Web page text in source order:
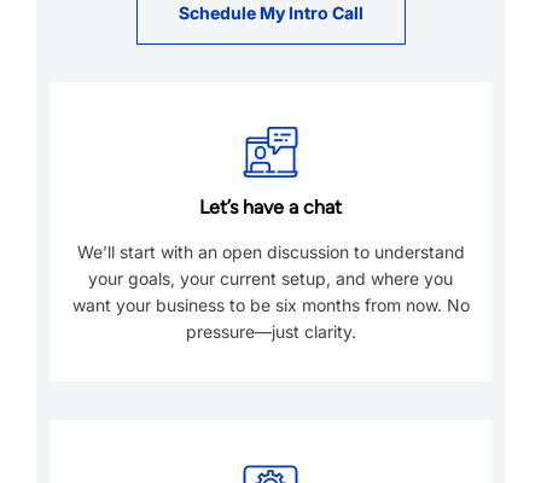
Schedule My Intro Call
Let’s have a chat
We’ll start with an open discussion to understand
your goals, your current setup, and where you
want your business to be six months from now. No
pressure—just clarity.